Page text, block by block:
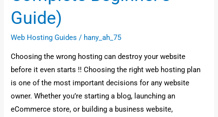
Guide)
Web Hosting Guides / hany_ah_75
Choosing the wrong hosting can destroy your website
before it even starts !! Choosing the right web hosting plan
is one of the most important decisions for any website
owner. Whether you’re starting a blog, launching an
eCommerce store, or building a business website,